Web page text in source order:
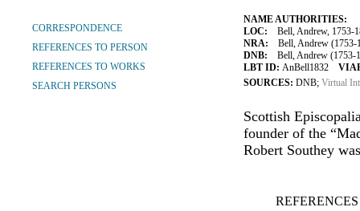
NAME AUTHORITIES:
LOC: Bell, Andrew, 1753-
NRA: Bell, Andrew (1753-
DNB: Bell, Andrew (1753-
LBT ID: AnBell1832
SOURCES: DNB; Virtual
Scottish
founder of the
Robert Southey
CORRESPONDENCE
REFERENCES TO PERSON
REFERENCES TO WORKS
SEARCH PERSONS